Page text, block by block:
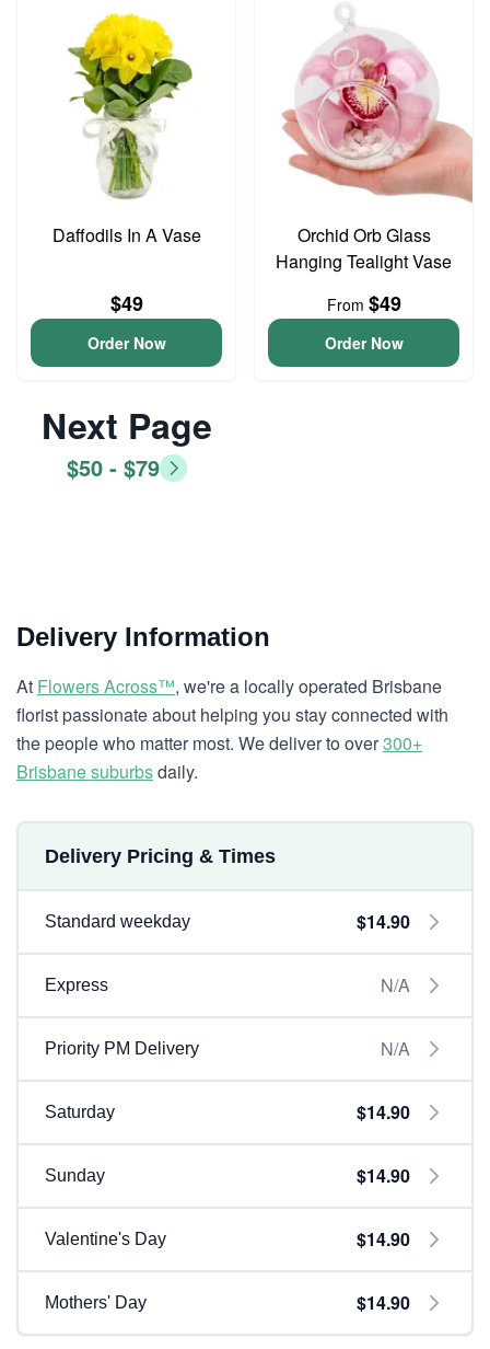
Daffodils In A Vase
$49
Order Now
Orchid Orb Glass
Hanging Tealight Vase
From $49
Order Now
Next Page
$50 - $79
Delivery Information
At Flowers Across™, we're a locally operated Brisbane
florist passionate about helping you stay connected with
the people who matter most. We deliver to over300+
Brisbane suburbsdaily.
Delivery Pricing & Times
Standard weekday $14.90
Express N/A
Priority PM Delivery N/A
Saturday $14.90
Sunday $14.90
Valentine's Day $14.90
Mothers' Day $14.90